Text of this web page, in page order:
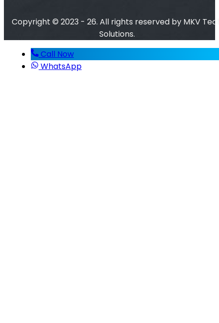
Copyright © 2023 - 26. All rights reserved by MKV
Solutions.
Call Now
WhatsApp